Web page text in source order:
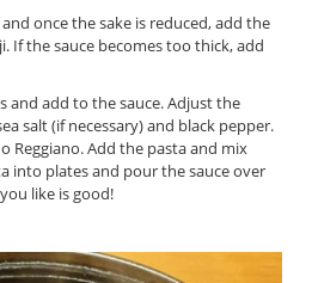
once the sake is reduced, add the
If the sauce becomes too thick, add
and add to the sauce. Adjust the
salt (if necessary) and black pepper.
Reggiano. Add the pasta and mix
into plates and pour the sauce over
like is good!